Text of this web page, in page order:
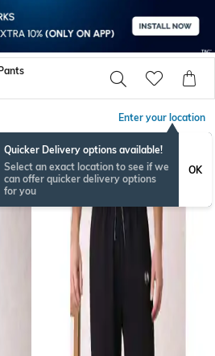
Enter your location
Quicker Delivery options available!
Select an exact location to see if we
can offer quicker delivery options
for you
OK